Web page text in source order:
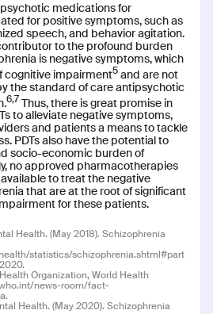
Read more
COLLABORATOR
Read more
medications for
for positive symptoms, such as
speech, and behavior agitation.
to the profound burden
is negative symptoms, which
cognitive impairment5 and are not
the standard of care antipsychotic
6,7 Thus, there is great promise in
to alleviate negative symptoms,
and patients a means to tackle
PDTs also have the potential to
socio-economic burden of
no approved pharmacotherapies
to treat the negative
that are at the root of significant
for these patients.
Health. (May 2018). Schizophrenia
statistics/schizophrenia.shtml#part
Organization, World Health
news-room/fact-
Health. (May 2020). Schizophrenia